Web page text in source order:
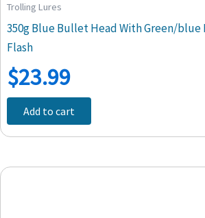
Trolling Lures
350g Blue Bullet Head With Green/blue
Flash
$23.99
Add to cart